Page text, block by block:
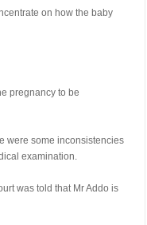
on how the baby
pregnancy to be
were some inconsistencies
examination.
was told that Mr Addo is